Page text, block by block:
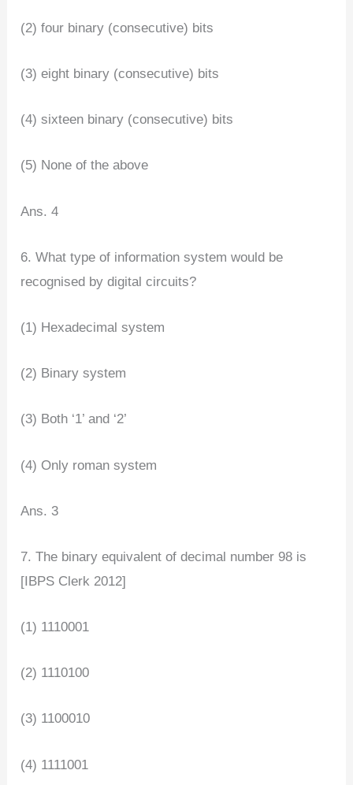
(2) four binary (consecutive) bits
(3) eight binary (consecutive) bits
(4) sixteen binary (consecutive) bits
(5) None of the above
Ans. 4
6. What type of information system would be
recognised by digital circuits?
(1) Hexadecimal system
(2) Binary system
(3) Both ‘1’ and ‘2’
(4) Only roman system
Ans. 3
7. The binary equivalent of decimal number 98 is
[IBPS Clerk 2012]
(1) 1110001
(2) 1110100
(3) 1100010
(4) 1111001